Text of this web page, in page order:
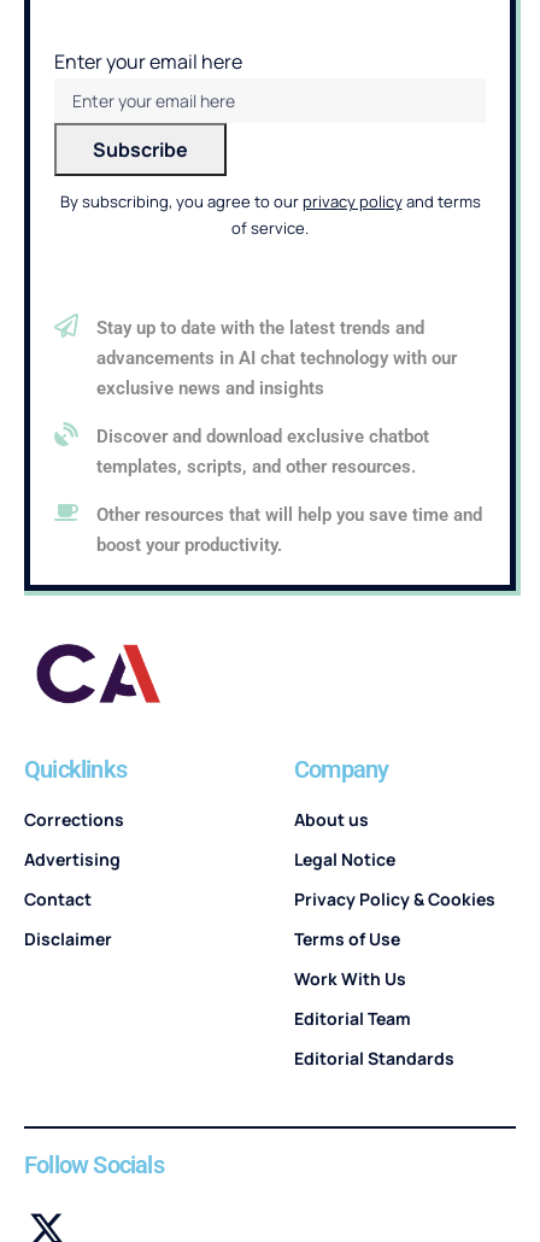
Enter your email here
By subscribing, you agree to ourprivacy policyand terms
of service.
Stay up to date with the latest trends and
advancements in AI chat technology with our
exclusive news and insights
Discover and download exclusive chatbot
templates, scripts, and other resources.
Other resources that will help you save time and
boost your productivity.
Quicklinks
Corrections
Advertising
Contact
Disclaimer
Company
About us
Legal Notice
Privacy Policy & Cookies
Terms of Use
Work With Us
Editorial Team
Editorial Standards
Follow Socials